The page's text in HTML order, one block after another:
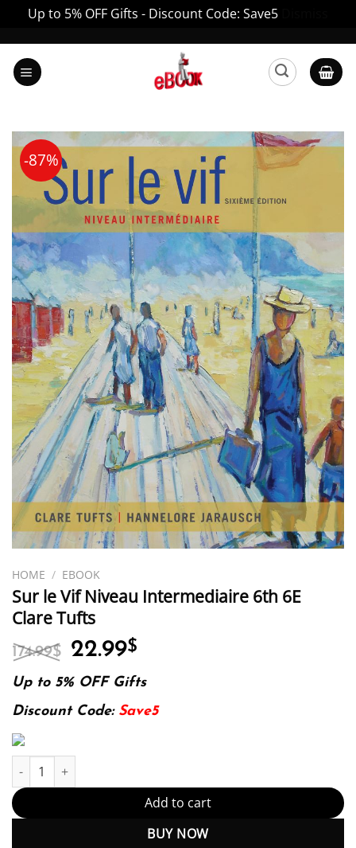
Up to 5% OFF Gifts - Discount Code: Save5
content
-87%
HOME / EBOOK
Sur le Vif Niveau Intermediaire 6th 6E
Clare Tufts
174.99$ Original
was:
174.99$.
22.99$
is:
22.99$.
Up to 5% OFF Gifts
Discount Code: Save5
Sur le Vif Niveau Intermediaire 6th 6E Clare Tufts quantity
Add to cart
BUY NOW